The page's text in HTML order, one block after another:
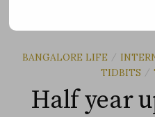
BANGALORE LIFE /
TIDBITS
/
Half year